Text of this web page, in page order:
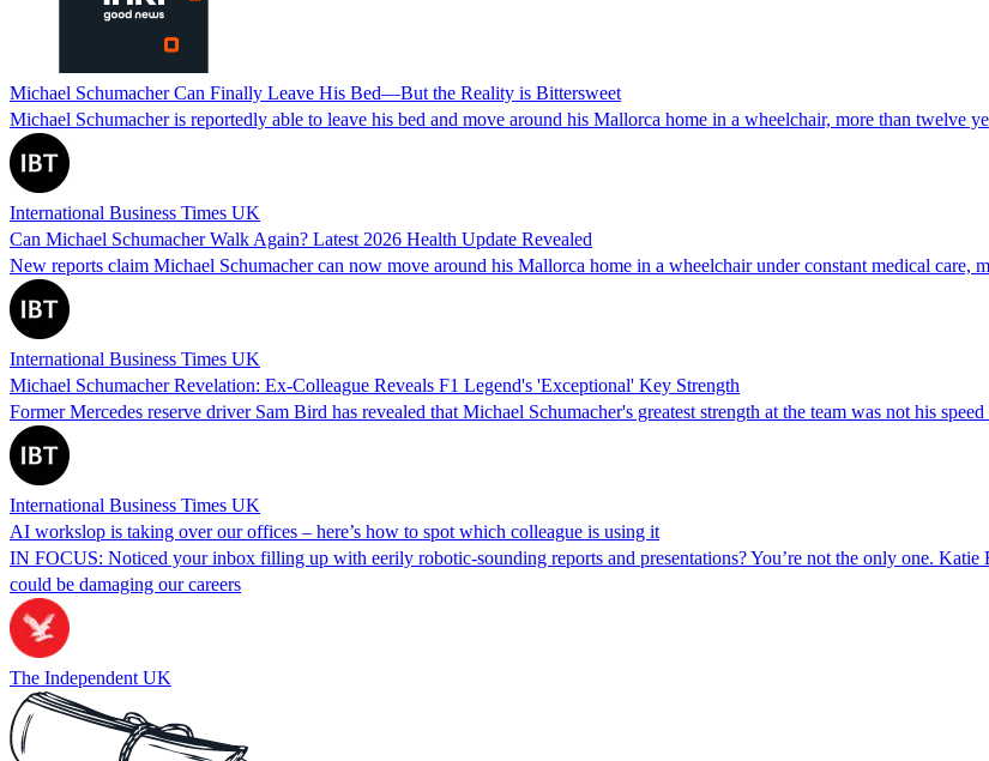
Michael Schumacher Can Finally Leave His Bed—But the Reality is Bittersweet
Michael Schumacher is reportedly able to leave his bed and move around his Mallorca home in a wheelchair, more than twelve
International Business Times UK
Can Michael Schumacher Walk Again? Latest 2026 Health Update Revealed
New reports claim Michael Schumacher can now move around his Mallorca home in a wheelchair under constant medical care,
International Business Times UK
Michael Schumacher Revelation: Ex-Colleague Reveals F1 Legend's 'Exceptional' Key Strength
Former Mercedes reserve driver Sam Bird has revealed that Michael Schumacher's greatest strength at the team was not his
International Business Times UK
AI workslop is taking over our offices – here’s how to spot which colleague is using it
IN FOCUS: Noticed your inbox filling up with eerily robotic-sounding reports and presentations? You’re not the only one.
could be damaging our careers
The Independent UK